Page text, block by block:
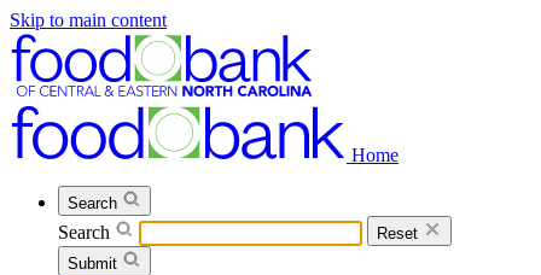
Skip to main content
Home
Search
Search
Reset
Submit